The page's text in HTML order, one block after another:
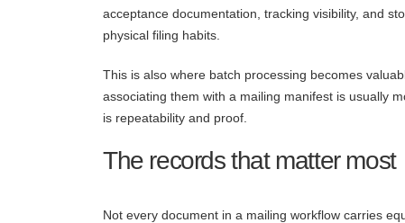
acceptance documentation, tracking visibility, and
physical filing habits.
This is also where batch processing becomes
associating them with a mailing manifest is usually
is repeatability and proof.
The records that matter most
Not every document in a mailing workflow carries